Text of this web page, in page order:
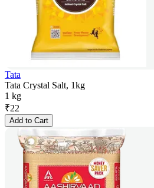
Tata
Tata Crystal Salt, 1kg
1 kg
₹22
Add to Cart